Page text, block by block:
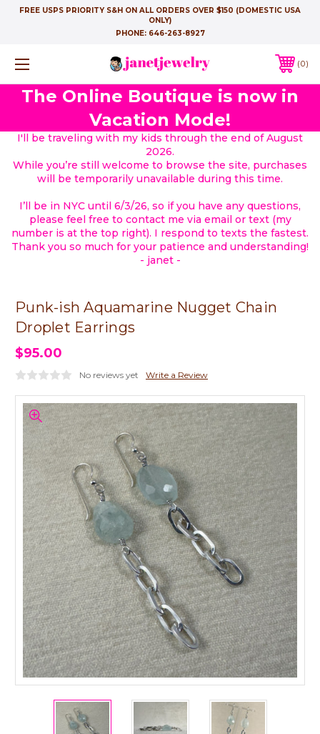
FREE USPS PRIORITY S&H ON ALL ORDERS OVER $150 (DOMESTIC USA
ONLY)
PHONE: 646-263-8927
0
The Online Boutique is now in
Vacation Mode!
I'll be traveling with my kids through the end of August
2026.
While you’re still welcome to browse the site, purchases
will be temporarily unavailable during this time.
I’ll be in NYC until 6/3/26, so if you have any questions,
please feel free to contact me via email or text (my
number is at the top right). I respond to texts the fastest.
Thank you so much for your patience and understanding!
- janet -
Punk-ish Aquamarine Nugget Chain
Droplet Earrings
$95.00
No reviews yet Write a Review